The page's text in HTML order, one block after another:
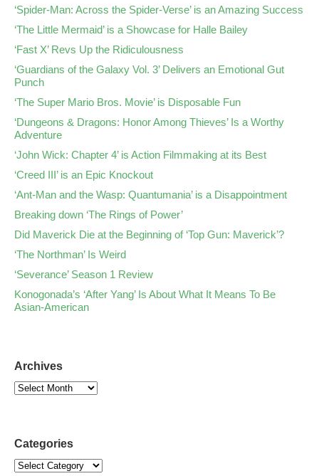
‘Spider-Man: Across the Spider-Verse’ is an Amazing Success
‘The Little Mermaid’ is a Showcase for Halle Bailey
‘Fast X’ Revs Up the Ridiculousness
‘Guardians of the Galaxy Vol. 3’ Delivers an Emotional Gut
Punch
‘The Super Mario Bros. Movie’ is Disposable Fun
‘Dungeons & Dragons: Honor Among Thieves’ Is a Worthy
Adventure
‘John Wick: Chapter 4’ is Action Filmmaking at its Best
‘Creed III’ is an Epic Knockout
‘Ant-Man and the Wasp: Quantumania’ is a Disappointment
Breaking down ‘The Rings of Power’
Did Maverick Die at the Beginning of ‘Top Gun: Maverick’?
‘The Northman’ Is Weird
‘Severance’ Season 1 Review
Konogonada’s ‘After Yang’ Is About What It Means To Be
Asian-American
Archives
Categories